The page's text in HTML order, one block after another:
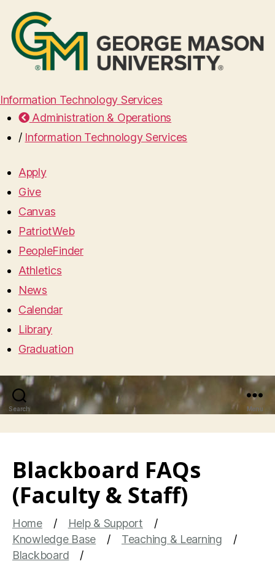
Information Technology Services
Administration & Operations
/ Information Technology Services
Apply
Give
Canvas
PatriotWeb
PeopleFinder
Athletics
News
Calendar
Library
Graduation
Search Menu
Blackboard FAQs
(Faculty & Staff)
Home
Help & Support
Knowledge Base
Teaching & Learning
Blackboard